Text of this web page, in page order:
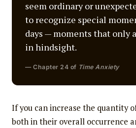
seem ordinary or
to recognize special
days — moments that only
in hindsight.
— Chapter 24 of Time Anxiety
If you can increase the quantity
both in their overall occurrence